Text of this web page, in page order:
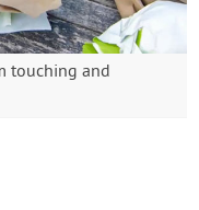
touching and